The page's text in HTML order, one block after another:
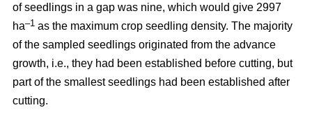
of seedlings in a gap was nine, which would give 2997
ha–1 as the maximum crop seedling density. The majority
of the sampled seedlings originated from the advance
growth, i.e., they had been established before cutting, but
part of the smallest seedlings had been established after
cutting.